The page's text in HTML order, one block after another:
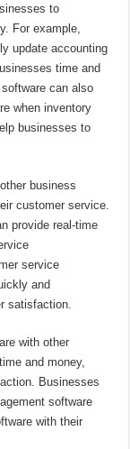
to
For example,
update accounting
time and
can also
when inventory
businesses to
business
customer service.
provide real-time
service
and
satisfaction.
with other
and money,
Businesses
software
with their